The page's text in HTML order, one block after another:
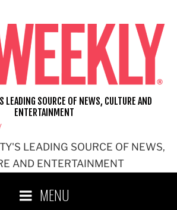
LEADING SOURCE OF NEWS,
AND ENTERTAINMENT
LEADING SOURCE OF NEWS, CULTURE AND
ENTERTAINMENT
MENU